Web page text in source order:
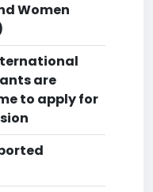
Women
are
to apply for